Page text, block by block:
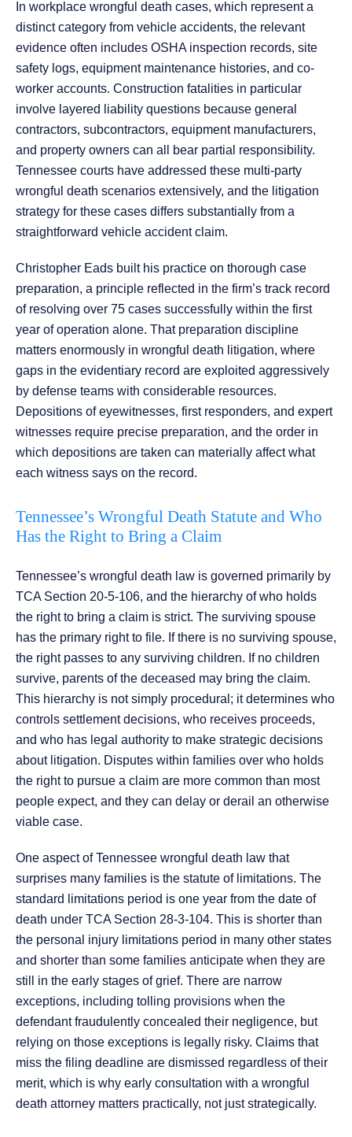
In workplace wrongful death cases, which represent a
distinct category from vehicle accidents, the relevant
evidence often includes OSHA inspection records, site
safety logs, equipment maintenance histories, and co-
worker accounts. Construction fatalities in particular
involve layered liability questions because general
contractors, subcontractors, equipment manufacturers,
and property owners can all bear partial responsibility.
Tennessee courts have addressed these multi-party
wrongful death scenarios extensively, and the litigation
strategy for these cases differs substantially from a
straightforward vehicle accident claim.
Christopher Eads built his practice on thorough case
preparation, a principle reflected in the firm’s track record
of resolving over 75 cases successfully within the first
year of operation alone. That preparation discipline
matters enormously in wrongful death litigation, where
gaps in the evidentiary record are exploited aggressively
by defense teams with considerable resources.
Depositions of eyewitnesses, first responders, and expert
witnesses require precise preparation, and the order in
which depositions are taken can materially affect what
each witness says on the record.
Tennessee’s Wrongful Death Statute and Who
Has the Right to Bring a Claim
Tennessee’s wrongful death law is governed primarily by
TCA Section 20-5-106, and the hierarchy of who holds
the right to bring a claim is strict. The surviving spouse
has the primary right to file. If there is no surviving spouse,
the right passes to any surviving children. If no children
survive, parents of the deceased may bring the claim.
This hierarchy is not simply procedural; it determines who
controls settlement decisions, who receives proceeds,
and who has legal authority to make strategic decisions
about litigation. Disputes within families over who holds
the right to pursue a claim are more common than most
people expect, and they can delay or derail an otherwise
viable case.
One aspect of Tennessee wrongful death law that
surprises many families is the statute of limitations. The
standard limitations period is one year from the date of
death under TCA Section 28-3-104. This is shorter than
the personal injury limitations period in many other states
and shorter than some families anticipate when they are
still in the early stages of grief. There are narrow
exceptions, including tolling provisions when the
defendant fraudulently concealed their negligence, but
relying on those exceptions is legally risky. Claims that
miss the filing deadline are dismissed regardless of their
merit, which is why early consultation with a wrongful
death attorney matters practically, not just strategically.